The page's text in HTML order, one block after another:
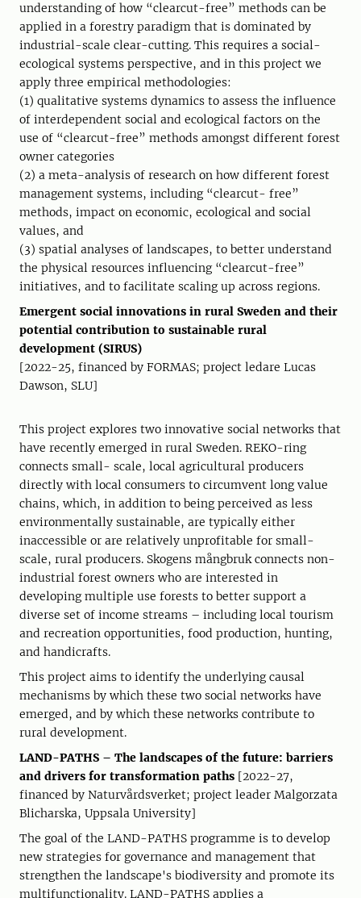
understanding of how “clearcut-free” methods can be
applied in a forestry paradigm that is dominated by
industrial-scale clear-cutting. This requires a social-
ecological systems perspective, and in this project we
apply three empirical methodologies:
(1) qualitative systems dynamics to assess the influence
of interdependent social and ecological factors on the
use of “clearcut-free” methods amongst different forest
owner categories
(2) a meta-analysis of research on how different forest
management systems, including “clearcut- free”
methods, impact on economic, ecological and social
values, and
(3) spatial analyses of landscapes, to better understand
the physical resources influencing “clearcut-free”
initiatives, and to facilitate scaling up across regions.
Emergent social innovations in rural Sweden and their
potential contribution to sustainable rural
development (SIRUS)
[2022-25, financed by FORMAS; project ledare Lucas
Dawson, SLU]
This project explores two innovative social networks that
have recently emerged in rural Sweden. REKO-ring
connects small- scale, local agricultural producers
directly with local consumers to circumvent long value
chains, which, in addition to being perceived as less
environmentally sustainable, are typically either
inaccessible or are relatively unprofitable for small-
scale, rural producers. Skogens mångbruk connects non-
industrial forest owners who are interested in
developing multiple use forests to better support a
diverse set of income streams – including local tourism
and recreation opportunities, food production, hunting,
and handicrafts.
This project aims to identify the underlying causal
mechanisms by which these two social networks have
emerged, and by which these networks contribute to
rural development.
LAND-PATHS – The landscapes of the future: barriers
and drivers for transformation paths [2022-27,
financed by Naturvårdsverket; project leader Malgorzata
Blicharska, Uppsala University]
The goal of the LAND-PATHS programme is to develop
new strategies for governance and management that
strengthen the landscape's biodiversity and promote its
multifunctionality. LAND-PATHS applies a